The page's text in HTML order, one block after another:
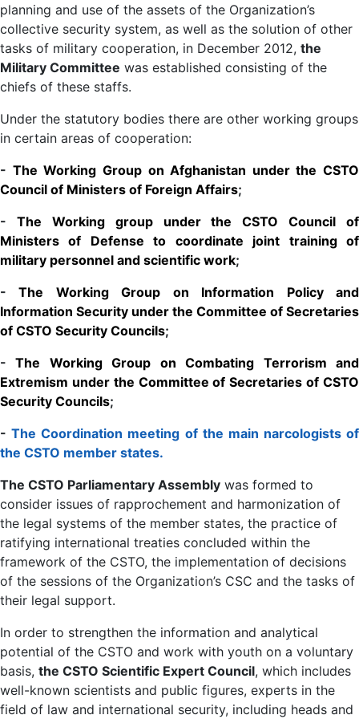
planning and use of the assets of the Organization’s
collective security system, as well as the solution of other
tasks of military cooperation, in December 2012, the
Military Committee was established consisting of the
chiefs of these staffs.
Under the statutory bodies there are other working groups
in certain areas of cooperation:
- The Working Group on Afghanistan under the CSTO
Council of Ministers of Foreign Affairs;
- The Working group under the CSTO Council of
Ministers of Defense to coordinate joint training of
military personnel and scientific work;
-The Working Group on Information Policy and
Information Security under the Committee of Secretaries
of CSTO Security Councils;
-The Working Group on Combating Terrorism and
Extremism under the Committee of Secretaries of CSTO
Security Councils;
-The Coordination meeting of the main narcologists of
the CSTO member states.
The CSTO Parliamentary Assembly was formed to
consider issues of rapprochement and harmonization of
the legal systems of the member states, the practice of
ratifying international treaties concluded within the
framework of the CSTO, the implementation of decisions
of the sessions of the Organization’s CSC and the tasks of
their legal support.
In order to strengthen the information and analytical
potential of the CSTO and work with youth on a voluntary
basis, the CSTO Scientific Expert Council, which includes
well-known scientists and public figures, experts in the
field of law and international security, including heads and